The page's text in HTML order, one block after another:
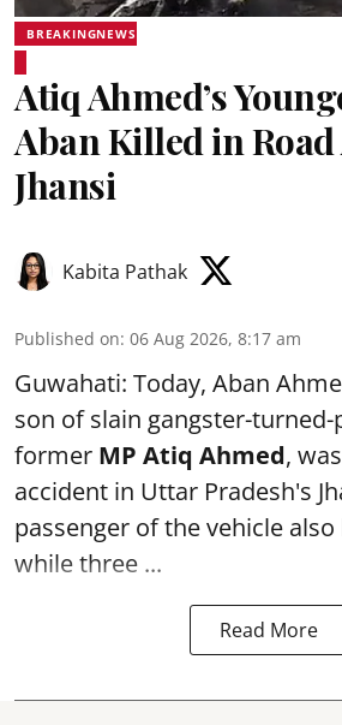
BREAKINGNEWS
Atiq Ahmed’s
Aban Killed in
Jhansi
Kabita Pathak
Published on: 06 Aug 2026, 8:17 am
Guwahati: Today, Aban
son of slain gangster-
former MP Atiq Ahmed,
accident in Uttar Pradesh's
passenger of the vehicle
while three ...
Read More